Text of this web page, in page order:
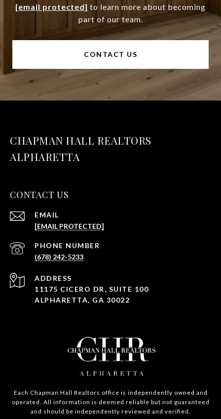
[email protected] to learn more about becoming
part of our team.
CONTACT US
CHAPMAN HALL REALTORS
ALPHARETTA
CONTACT US
EMAIL
[EMAIL PROTECTED]
PHONE NUMBER
(678) 242-5233
ADDRESS
11175 CICERO DR, SUITE 100
ALPHARETTA, GA 30022
Each Chapman Hall Realtors office is independently owned and
operated. All information is deemed reliable but not guaranteed
and should be independently reviewed and verified.